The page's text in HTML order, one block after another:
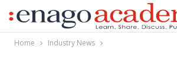
Home Industry News